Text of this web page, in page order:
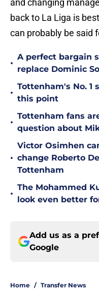
and changing
back to La Liga is
can probably be said
•
A perfect bargain
replace Dominic
•
Tottenham's No.
this point
•
Tottenham fans
question about
•
Victor Osimhen
change Roberto
Tottenham
•
The Mohammed
look even better
Add us as a
Google
Home / Transfer News